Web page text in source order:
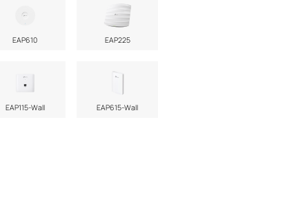
EAP610 EAP225
EAP115-Wall EAP615-Wall